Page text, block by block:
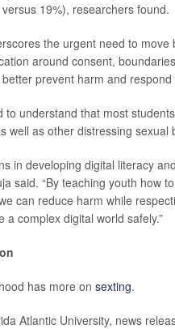
19%), researchers found.
the urgent need to
around consent,
prevent harm and respond
to understand that most
well as other distressing sexual
in developing digital literacy
said. “By teaching youth how
can reduce harm while
a complex digital world safely.”
has more on sexting.
Atlantic University, news